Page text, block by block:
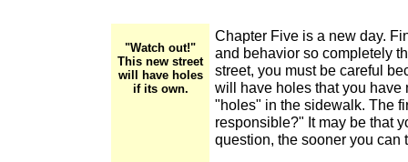
"Watch out!"
This new street
will have holes
if its own.
Chapter Five is a new day.
and behavior so completely
street, you must be careful
will have holes that you have
"holes" in the sidewalk. The
responsible?" It may be that
question, the sooner you can